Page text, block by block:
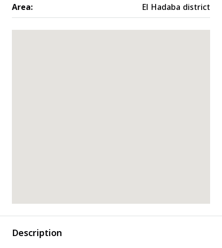
Area:
El Hadaba district
Description